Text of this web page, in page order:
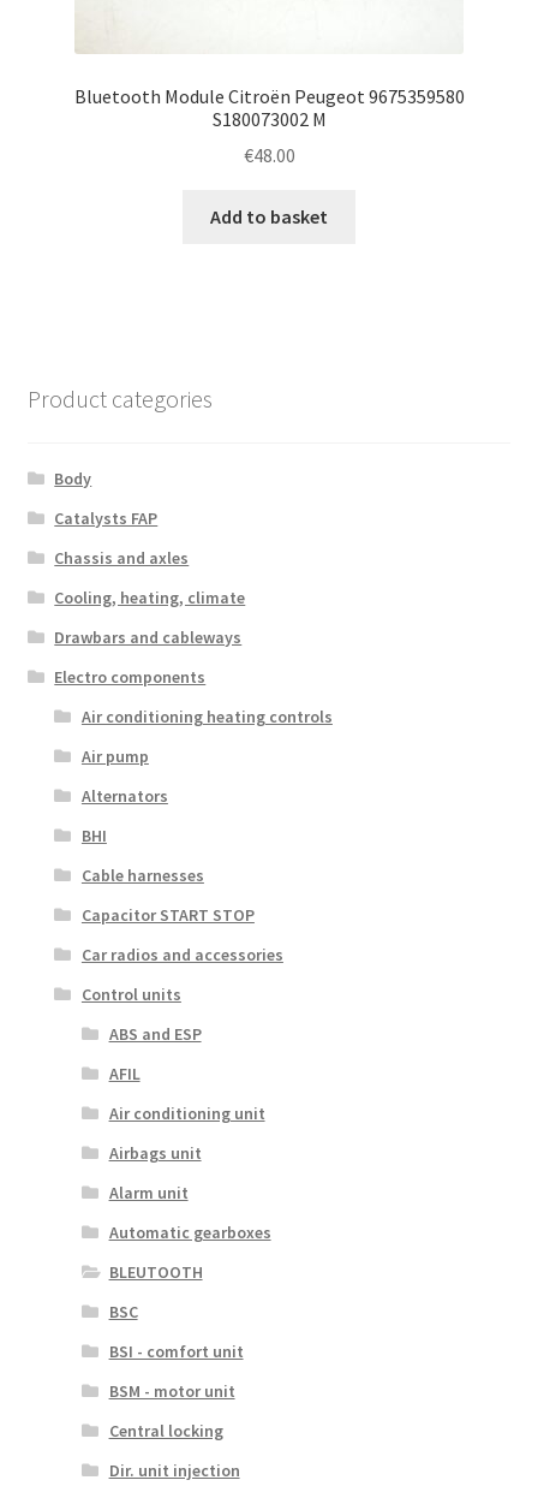
Bluetooth Module Citroën Peugeot 9675359580
S180073002 M
€48.00
Add to basket
Product categories
Body
Catalysts FAP
Chassis and axles
Cooling, heating, climate
Drawbars and cableways
Electro components
Air conditioning heating controls
Air pump
Alternators
BHI
Cable harnesses
Capacitor START STOP
Car radios and accessories
Control units
ABS and ESP
AFIL
Air conditioning unit
Airbags unit
Alarm unit
Automatic gearboxes
BLEUTOOTH
BSC
BSI - comfort unit
BSM - motor unit
Central locking
Dir. unit injection